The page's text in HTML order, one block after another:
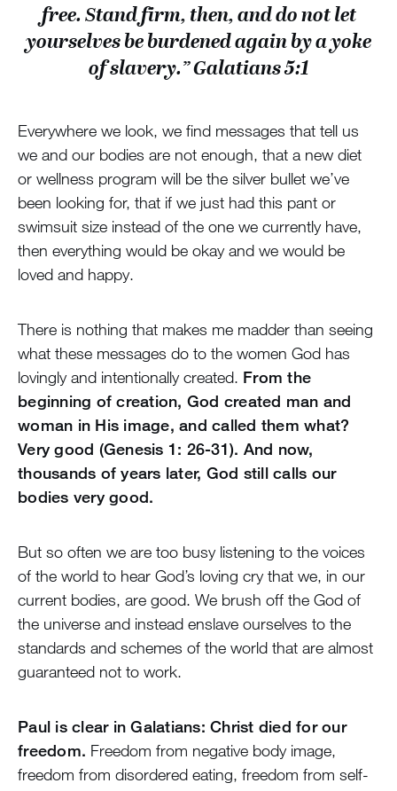
free. Stand firm, then, and do not let
yourselves be burdened again by a yoke
of slavery.” Galatians 5:1
Everywhere we look, we find messages that tell us
we and our bodies are not enough, that a new diet
or wellness program will be the silver bullet we’ve
been looking for, that if we just had this pant or
swimsuit size instead of the one we currently have,
then everything would be okay and we would be
loved and happy.
There is nothing that makes me madder than seeing
what these messages do to the women God has
lovingly and intentionally created. From the
beginning of creation, God created man and
woman in His image, and called them what?
Very good (Genesis 1: 26-31). And now,
thousands of years later, God still calls our
bodies very good.
But so often we are too busy listening to the voices
of the world to hear God’s loving cry that we, in our
current bodies, are good. We brush off the God of
the universe and instead enslave ourselves to the
standards and schemes of the world that are almost
guaranteed not to work.
Paul is clear in Galatians: Christ died for our
freedom. Freedom from negative body image,
freedom from disordered eating, freedom from self-